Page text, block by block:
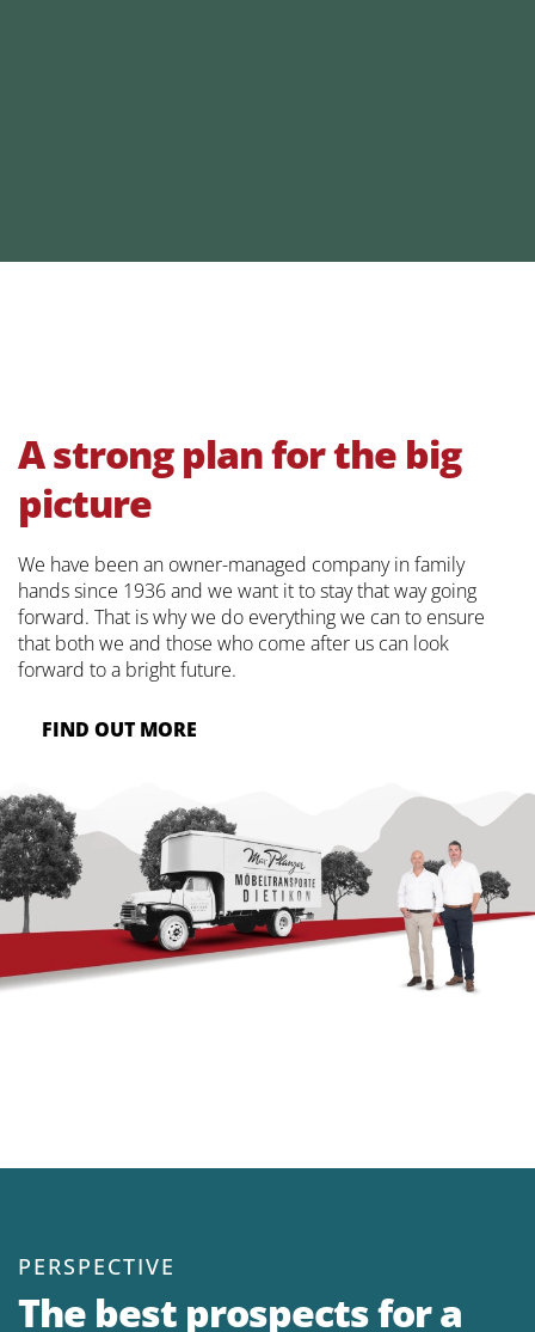
A strong plan for the big
picture
We have been an owner-managed company in family
hands since 1936 and we want it to stay that way going
forward. That is why we do everything we can to ensure
that both we and those who come after us can look
forward to a bright future.
FIND OUT MORE
PERSPECTIVE
The best prospects for a